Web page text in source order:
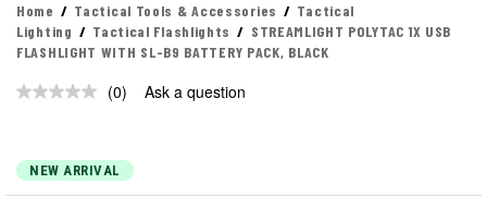
Home Tactical Tools & Accessories
Tactical
Lighting
Tactical Flashlights
STREAMLIGHT POLYTAC 1X USB
FLASHLIGHT WITH SL-B9 BATTERY PACK, BLACK
No
page
link.
(0) Ask a question
NEW ARRIVAL